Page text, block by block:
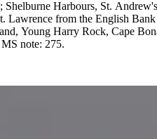
from the English
Cape Bonavista. MS 2 upper right..
Other Features: Sub-mapsVignettes. Verso Text: MS note: 275.